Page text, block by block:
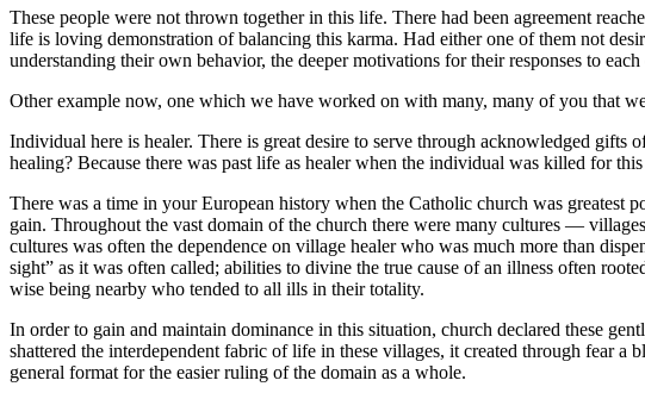
These people were not thrown together in this life. There had been agreement
life is loving demonstration of balancing this karma. Had either one of them not
understanding their own behavior, the deeper motivations for their responses to
Other example now, one which we have worked on with many, many of you that
Individual here is healer. There is great desire to serve through acknowledged
healing? Because there was past life as healer when the individual was killed for
There was a time in your European history when the Catholic church was
gain. Throughout the vast domain of the church there were many cultures —
cultures was often the dependence on village healer who was much more than
sight” as it was often called; abilities to divine the true cause of an illness often
wise being nearby who tended to all ills in their totality.
In order to gain and maintain dominance in this situation, church declared these
shattered the interdependent fabric of life in these villages, it created through fear
general format for the easier ruling of the domain as a whole.